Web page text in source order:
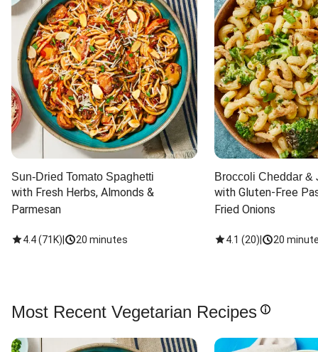
Sun-Dried Tomato Spaghetti
with Fresh Herbs, Almonds &
Parmesan
4.4(71K) 20 minutes
Broccoli Cheddar &
with Gluten-Free
Fried Onions
4.1 (20) 20
Most Recent Vegetarian Recipes